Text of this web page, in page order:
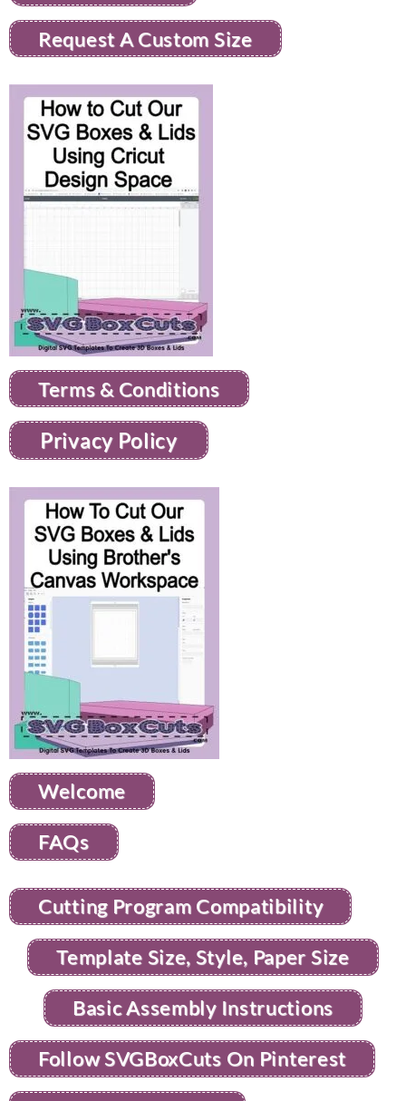
Request A Custom Size
Terms & Conditions
Privacy Policy
Welcome
FAQs
Cutting Program Compatibility
Template Size, Style, Paper Size
Basic Assembly Instructions
Follow SVGBoxCuts On Pinterest